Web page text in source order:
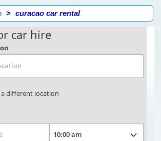
curacao car rental